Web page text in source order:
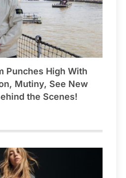
Punches High With
Mutiny, See New
the Scenes!